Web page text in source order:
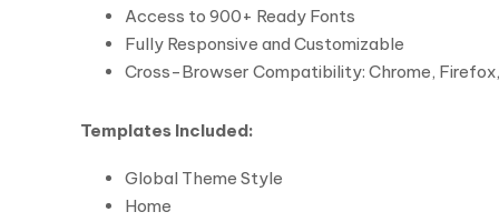
Access to 900+ Ready Fonts
Fully Responsive and Customizable
Cross-Browser Compatibility: Chrome,
Templates Included:
Global Theme Style
Home